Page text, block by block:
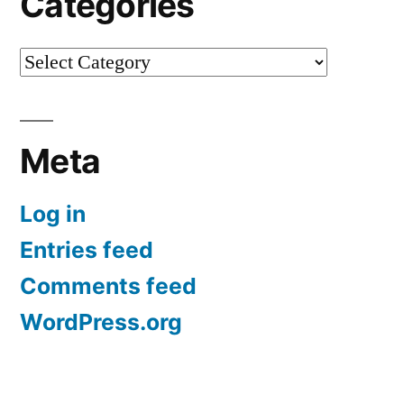
Categories
Meta
Log in
Entries feed
Comments feed
WordPress.org